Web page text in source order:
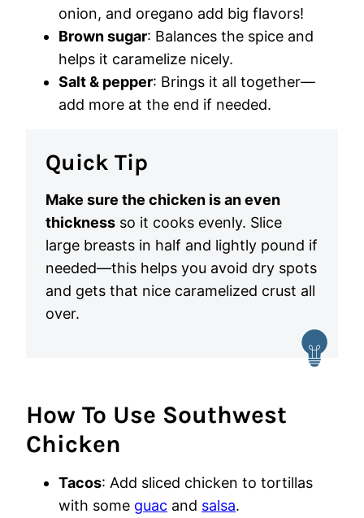
onion, and oregano add big flavors!
Brown sugar: Balances the spice and
helps it caramelize nicely.
Salt & pepper: Brings it all together—
add more at the end if needed.
Quick Tip
Make sure the chicken is an even
thickness so it cooks evenly. Slice
large breasts in half and lightly pound if
needed—this helps you avoid dry spots
and gets that nice caramelized crust all
over.
How To Use Southwest
Chicken
Tacos: Add sliced chicken to tortillas
with some guac and salsa.